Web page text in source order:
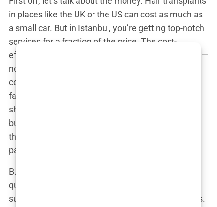
in places like the UK or the US can cost as much as
a small car. But in Istanbul, you’re getting top-notch
services for a fraction of the price. The cost-
effectiveness isn’t because they’re cutting corners—
no, they’re just really good at what they do. The
competitive pricing comes from a combination of
factors, including lower operational costs and the
sheer volume of patients they handle. It’s like
buying in bulk—the more hair transplants they do,
the better they get, and the more savings they can
pass on to you.
But Istanbul doesn’t just offer a good deal; it offers
quality. The city is brimming with experienced
surgeons who have honed their craft over decades.